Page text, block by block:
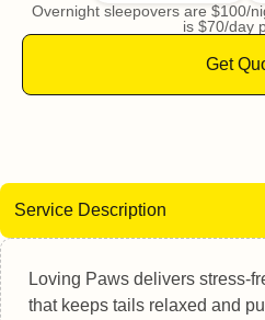
Overnight sleepovers are $100/
is $70/day
Get
Service Description
Loving Paws delivers stress-
that keeps tails relaxed and